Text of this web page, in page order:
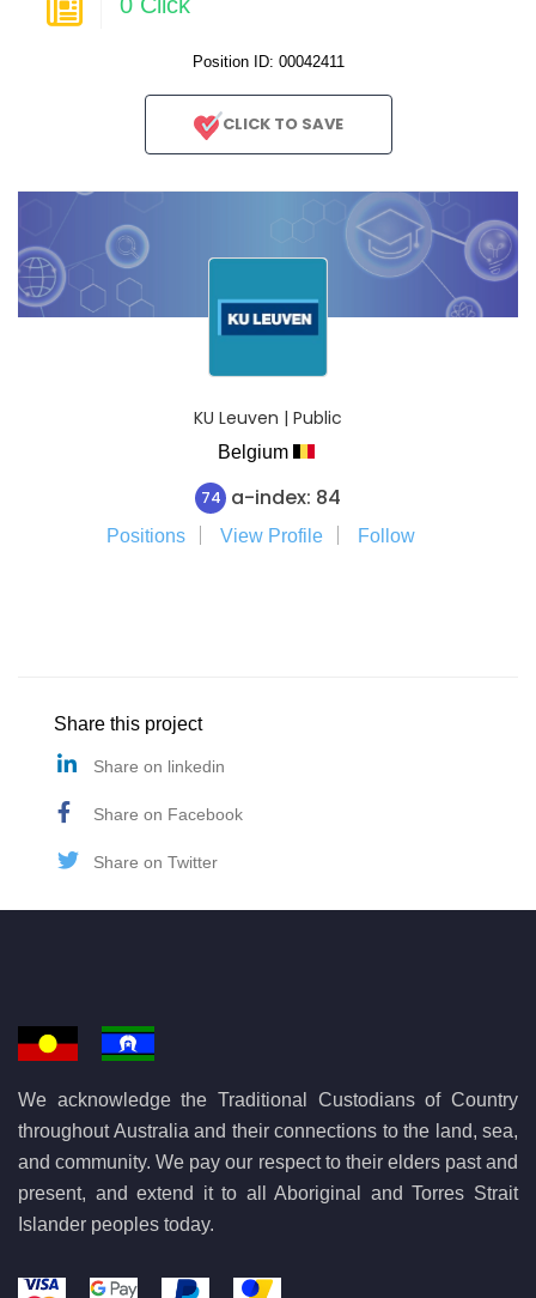
Position ID: 00042411
CLICK TO SAVE
KU Leuven | Public
Belgium
74 a-index: 84
Positions View Profile Follow
Share this project
Share on linkedin
Share on Facebook
Share on Twitter
We acknowledge the Traditional Custodians of Country
throughout Australia and their connections to the land, sea,
and community. We pay our respect to their elders past and
present, and extend it to all Aboriginal and Torres Strait
Islander peoples today.